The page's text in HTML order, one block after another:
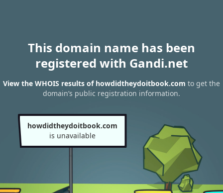
This domain name has been
registered with Gandi.net
View the WHOIS results of howdidtheydoitbook.com to get the
domain’s public registration information.
howdidtheydoitbook.com
is unavailable